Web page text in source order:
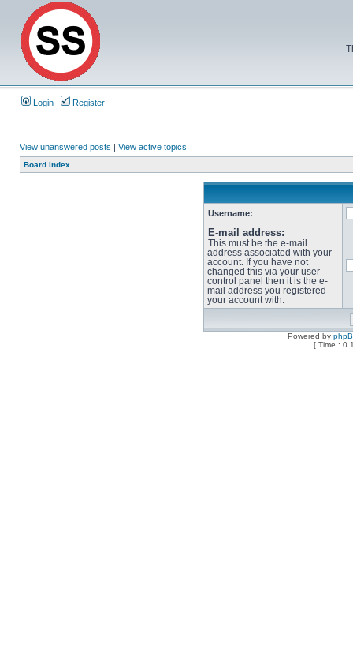
Login Register
View unanswered posts | View active topics
Board index
Username:
E-mail address:
This must be the e-mail
address associated with your
account. If you have not
changed this via your user
control panel then it is the e-
mail address you registered
your account with.
Powered by
[ Time :